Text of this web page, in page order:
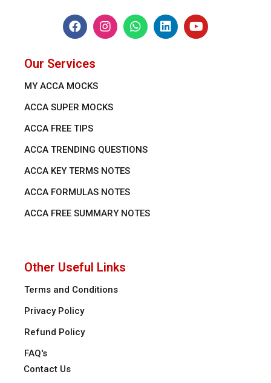
Our Services
MY ACCA MOCKS
ACCA SUPER MOCKS
ACCA FREE TIPS
ACCA TRENDING QUESTIONS
ACCA KEY TERMS NOTES
ACCA FORMULAS NOTES
ACCA FREE SUMMARY NOTES
Other Useful Links
Terms and Conditions
Privacy Policy
Refund Policy
FAQ's
Contact Us